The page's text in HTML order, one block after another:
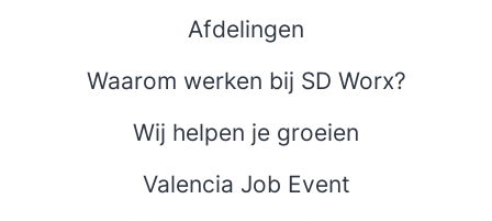
Afdelingen
Waarom werken bij SD Worx?
Wij helpen je groeien
Valencia Job Event